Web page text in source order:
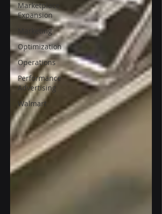
Marketplace
Expansion
Marketing
Optimization
Operations
Performance
Advertising
Walmart